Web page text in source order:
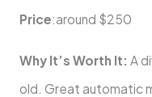
Price:around $250
Why It’s Worth It: A
old. Great automatic